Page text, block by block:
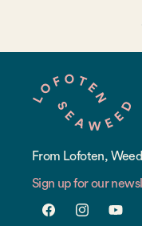
From Lofoten,
Sign up for our
FacebookInstagram